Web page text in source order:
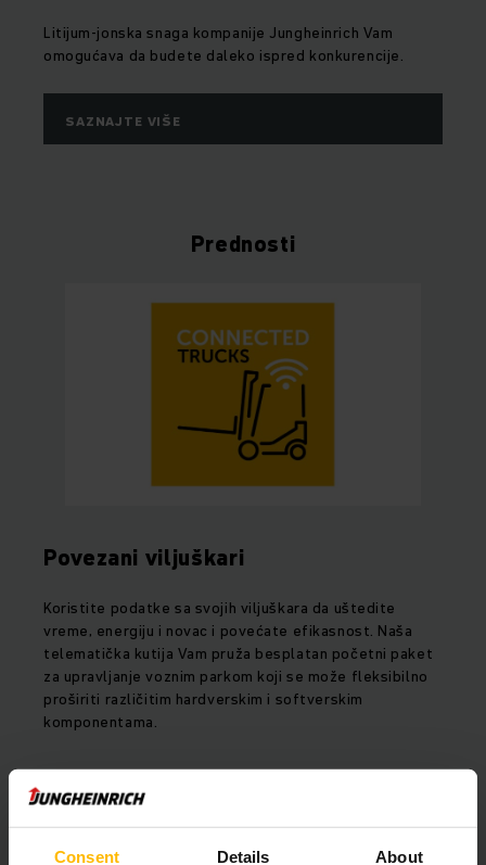
Consent Details About
Litijum-jonska snaga kompanije Jungheinrich Vam
omogućava da budete daleko ispred konkurencije.
SAZNAJTE VIŠE
Prednosti
Povezani viljuškari
Koristite podatke sa svojih viljuškara da uštedite
vreme, energiju i novac i povećate efikasnost. Naša
telematička kutija Vam pruža besplatan početni paket
za upravljanje voznim parkom koji se može fleksibilno
proširiti različitim hardverskim i softverskim
komponentama.
Karakteristike